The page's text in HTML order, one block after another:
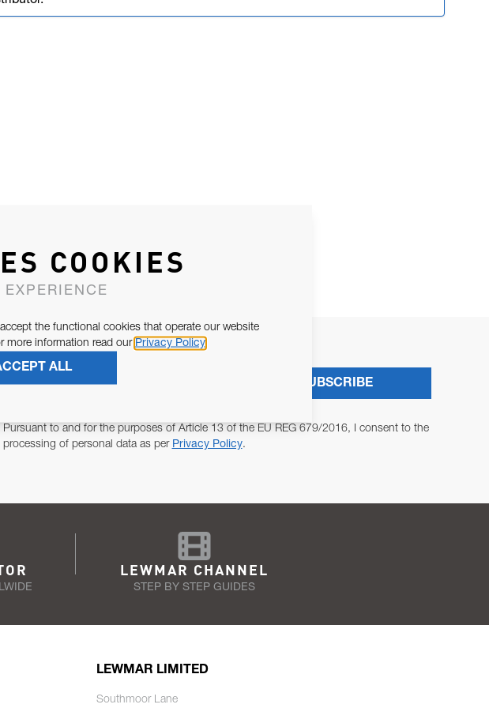
Pursuant to and for the purposes of Article 13 of the EU REG 679/2016, I consent to the
processing of personal data as per Privacy Policy.
SUBSCRIBE
LEWMAR CHANNEL
STEP BY STEP GUIDES
LEWMAR LIMITED
Southmoor Lane
COOKIES
the functional cookies that operate our website
more information read our Privacy Policy
ALL